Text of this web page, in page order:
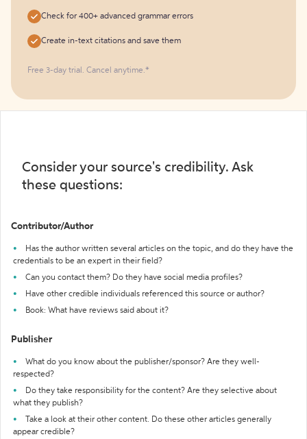
Check for 400+ advanced grammar errors
Create in-text citations and save them
Free 3-day trial. Cancel anytime.*️
Consider your source's credibility. Ask
these questions:
Contributor/Author
Has the author written several articles on the topic, and do they have the
credentials to be an expert in their field?
Can you contact them? Do they have social media profiles?
Have other credible individuals referenced this source or author?
Book: What have reviews said about it?
Publisher
What do you know about the publisher/sponsor? Are they well-
respected?
Do they take responsibility for the content? Are they selective about
what they publish?
Take a look at their other content. Do these other articles generally
appear credible?